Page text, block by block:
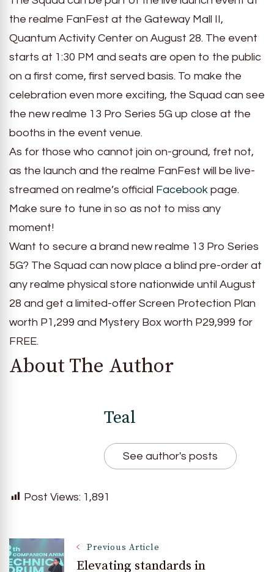
the realme FanFest at the Gateway Mall II,
Quantum Activity Center on August 28. The event
starts at 1:30 PM and seats are open to the public
on a first come, first served basis. To make the
celebration even more exciting, the Squad can see
the new realme 13 Pro Series 5G up close at the
booths in the event venue.
As for those who cannot join on-ground, fret not,
as the launch and the realme FanFest will be live-
streamed on realme’s official Facebook page.
Make sure to tune in so as not to miss any
moment!
Want to secure a brand new realme 13 Pro Series
5G? The Squad can now place a blind pre-order at
any realme physical store nationwide until August
28 and get a limited-offer Screen Protection Plan
worth P1,299 and Mystery Box worth P29,999 for
FREE.
About The Author
Teal
See author's posts
Post Views: 1,891
Post Previous Article
Elevating standards in